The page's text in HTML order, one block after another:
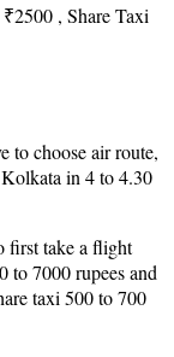
, Share Taxi
to choose air route,
in 4 to 4.30
first take a flight
7000 rupees and
taxi 500 to 700